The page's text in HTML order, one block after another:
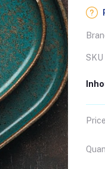
SKU
Price